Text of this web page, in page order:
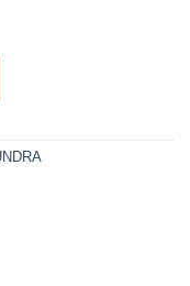
BED, Camper Shell. It